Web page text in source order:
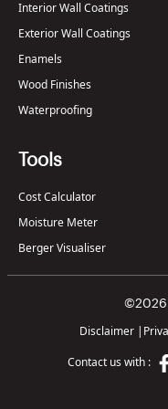
Interior Wall Coatings
Exterior Wall Coatings
Enamels
Wood Finishes
Waterproofing
Tools
Cost Calculator
Moisture Meter
Berger Visualiser
©2026
Disclaimer |
Contact us with :